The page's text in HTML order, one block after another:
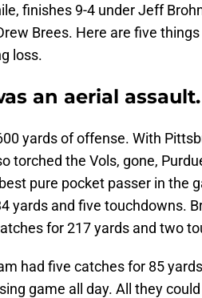
finishes 9-4 under Jeff
Brees. Here are five
loss.
an aerial assault.
yards of offense. With
torched the Vols, gone,
pure pocket passer in the
yards and five touchdowns.
for 217 yards and two
had five catches for 85
game all day. All they